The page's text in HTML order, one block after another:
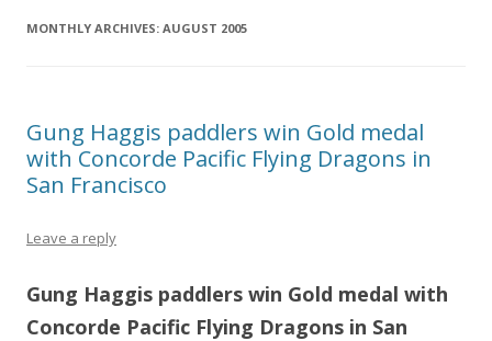
MONTHLY ARCHIVES: AUGUST 2005
Gung Haggis paddlers win Gold medal
with Concorde Pacific Flying Dragons in
San Francisco
Leave a reply
Gung Haggis paddlers win Gold medal with
Concorde Pacific Flying Dragons in San